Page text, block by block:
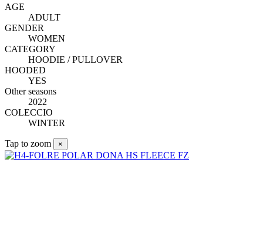
AGE
ADULT
GENDER
WOMEN
CATEGORY
HOODIE / PULLOVER
HOODED
YES
Other seasons
2022
COLECCIO
WINTER
Tap to zoom ×